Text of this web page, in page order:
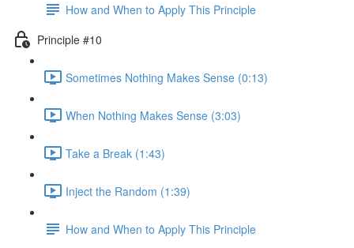
How and When to Apply This Principle
Principle #10
Sometimes Nothing Makes Sense (0:13)
When Nothing Makes Sense (3:03)
Take a Break (1:43)
Inject the Random (1:39)
How and When to Apply This Principle